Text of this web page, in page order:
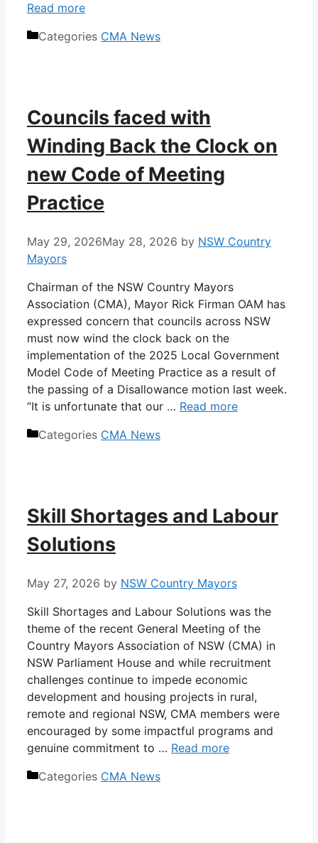
Read more
Categories CMA News
Councils faced with
Winding Back the Clock on
new Code of Meeting
Practice
May 29, 2026May 28, 2026 by NSW Country
Mayors
Chairman of the NSW Country Mayors
Association (CMA), Mayor Rick Firman OAM has
expressed concern that councils across NSW
must now wind the clock back on the
implementation of the 2025 Local Government
Model Code of Meeting Practice as a result of
the passing of a Disallowance motion last week.
“It is unfortunate that our … Read more
Categories CMA News
Skill Shortages and Labour
Solutions
May 27, 2026 by NSW Country Mayors
Skill Shortages and Labour Solutions was the
theme of the recent General Meeting of the
Country Mayors Association of NSW (CMA) in
NSW Parliament House and while recruitment
challenges continue to impede economic
development and housing projects in rural,
remote and regional NSW, CMA members were
encouraged by some impactful programs and
genuine commitment to … Read more
Categories CMA News